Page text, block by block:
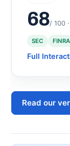
68/ 100
SEC FINRA
Full
Read our